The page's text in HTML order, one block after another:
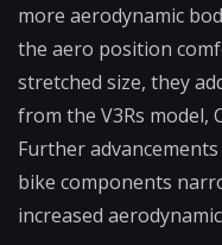
more aerodynamic
the aero position
stretched size, they
from the V3Rs model,
Further
bike components
increased